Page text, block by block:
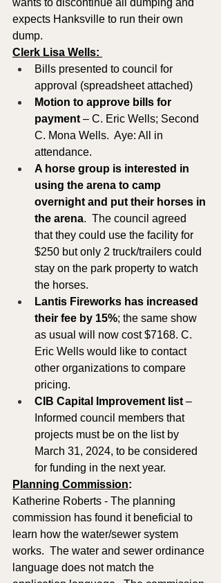
wants to discontinue all dumping and
expects Hanksville to run their own
dump.
Clerk Lisa Wells:
Bills presented to council for
approval (spreadsheet attached)
Motion to approve bills for
payment – C. Eric Wells; Second
C. Mona Wells.  Aye: All in
attendance.
A horse group is interested in
using the arena to camp
overnight and put their horses in
the arena.  The council agreed
that they could use the facility for
$250 but only 2 truck/trailers could
stay on the park property to watch
the horses.
Lantis Fireworks has increased
their fee by 15%; the same show
as usual will now cost $7168. C.
Eric Wells would like to contact
other organizations to compare
pricing.
CIB Capital Improvement list –
Informed council members that
projects must be on the list by
March 31, 2024, to be considered
for funding in the next year.
Planning Commission:
Katherine Roberts - The planning
commission has found it beneficial to
learn how the water/sewer system
works.  The water and sewer ordinance
language does not match the